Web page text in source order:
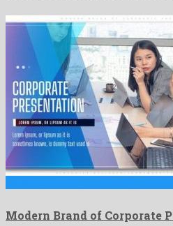
Modern Brand of Corporate